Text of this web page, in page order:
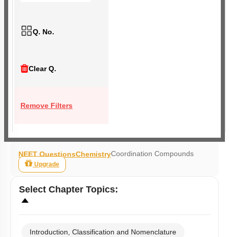
Q. No.
Clear Q.
Remove Filters
NEET QuestionsChemistryCoordination Compounds
Upgrade
Select Chapter Topics:
Introduction, Classification and Nomenclature